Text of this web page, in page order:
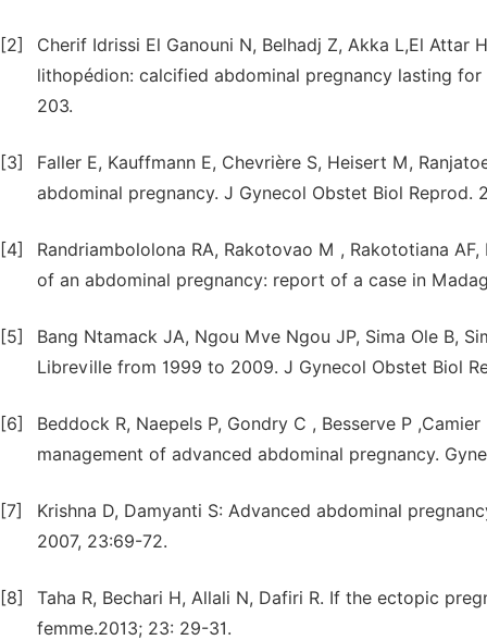
[2]
Cherif Idrissi El Ganouni N, Belhadj Z, Akka L,El Attar
lithopédion: calcified abdominal pregnancy lasting for
203.
[3]
Faller E, Kauffmann E, Chevrière S, Heisert M,
abdominal pregnancy. J Gynecol Obstet Biol Reprod.
[4]
Randriambololona RA, Rakotovao M , Rakototiana
of an abdominal pregnancy: report of a case in
[5]
Bang Ntamack JA, Ngou Mve Ngou JP, Sima Ole B,
Libreville from 1999 to 2009. J Gynecol Obstet Biol
[6]
Beddock R, Naepels P, Gondry C , Besserve P
management of advanced abdominal pregnancy.
[7]
Krishna D, Damyanti S: Advanced abdominal
2007, 23:69-72.
[8]
Taha R, Bechari H, Allali N, Dafiri R. If the ectopic
femme.2013; 23: 29-31.